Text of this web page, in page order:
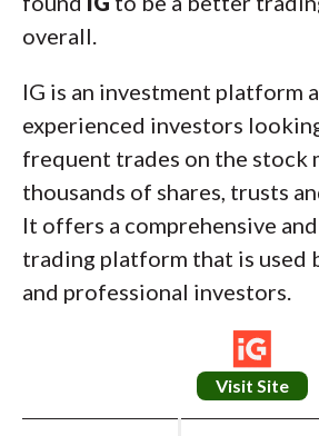
overall.
IG is an investment platform
experienced investors
frequent trades on the stock
thousands of shares, trusts
It offers a comprehensive
trading platform that is used
and professional investors.
Visit Site